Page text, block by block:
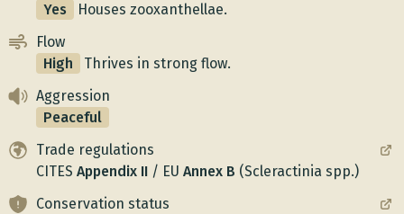
Yes
Houses zooxanthellae.
Flow
High
Thrives in strong flow.
Aggression
Peaceful
Trade regulations
CITES Appendix II / EU Annex B (Scleractinia spp.)
Conservation status